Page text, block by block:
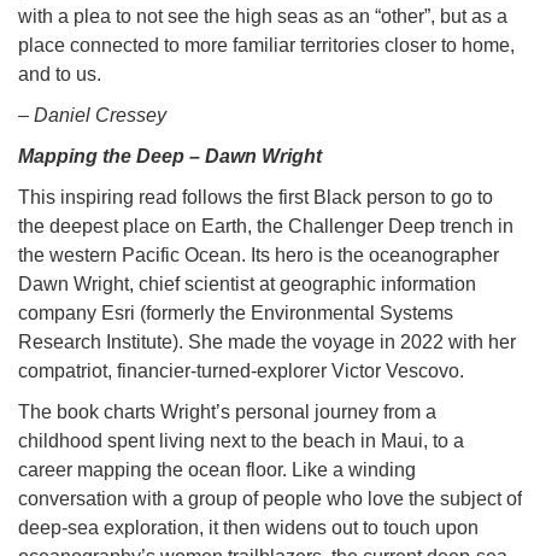
with a plea to not see the high seas as an “other”, but as a
place connected to more familiar territories closer to home,
and to us.
– Daniel Cressey
Mapping the Deep – Dawn Wright
This inspiring read follows the first Black person to go to
the deepest place on Earth, the Challenger Deep trench in
the western Pacific Ocean. Its hero is the oceanographer
Dawn Wright, chief scientist at geographic information
company Esri (formerly the Environmental Systems
Research Institute). She made the voyage in 2022 with her
compatriot, financier-turned-explorer Victor Vescovo.
The book charts Wright’s personal journey from a
childhood spent living next to the beach in Maui, to a
career mapping the ocean floor. Like a winding
conversation with a group of people who love the subject of
deep-sea exploration, it then widens out to touch upon